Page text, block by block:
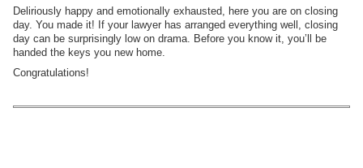
Deliriously happy and emotionally exhausted, here you are on closing
day. You made it! If your lawyer has arranged everything well, closing
day can be surprisingly low on drama. Before you know it, you’ll be
handed the keys you new home.
Congratulations!